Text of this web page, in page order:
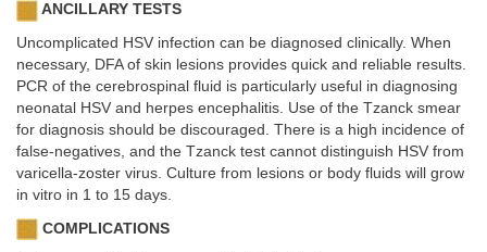
ANCILLARY TESTS
Uncomplicated HSV infection can be diagnosed clinically. When
necessary, DFA of skin lesions provides quick and reliable results.
PCR of the cerebrospinal fluid is particularly useful in diagnosing
neonatal HSV and herpes encephalitis. Use of the Tzanck smear
for diagnosis should be discouraged. There is a high incidence of
false-negatives, and the Tzanck test cannot distinguish HSV from
varicella-zoster virus. Culture from lesions or body fluids will grow
in vitro in 1 to 15 days.
COMPLICATIONS